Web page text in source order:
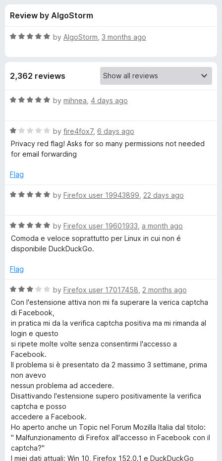
s
f
r
D
u
c
D
u
c
G
o
S
e
a
r
c
o
5
Review by AlgoStorm
R
d
o
o
f
5
by AlgoStorm 3 months ago
2,362 reviews
R
e
d
5
u
o
by mihnea 4 days ago
R
a
t
d
o
o
f
by fire4fox7, 6 days ago
Privacy red flag! Asks for so many permissions not needed
for email forwarding
Flag
R
e
d
5
u
o
f
by Firefox user 19943899 22 days ago
R
a
t
d
o
u
o
f
by Firefox user 19601933 a month ago
Comoda e veloce soprattutto per Linux in cui non é
disponibile DuckDuckGo.
Flag
R
a
t
e
d
3
o
u
t
o
f
5
by Firefox user 17017458 2 months ago
Con l'estensione attiva non mi fa superare la verica captcha
di Facebook,
in pratica mi da la verifica captcha positiva ma mi rimanda al
login e questo
si ripete molte volte senza consentirmi l'accesso a
Facebook.
Il problema si è presentato da 2 massimo 3 settimane, prima
non avevo
nessun problema ad accedere.
Disattivando l'estensione supero positivamente la verifica
captcha e posso
accedere a Facebook.
Ho aperto anche un Topic nel Forum Mozilla Italia dal titolo:
" Malfunzionamento di Firefox all'accesso in Facebook con il
captcha?"
I miei dati attuali: Win 10, Firefox 152.0.1 e DuckDuckGo